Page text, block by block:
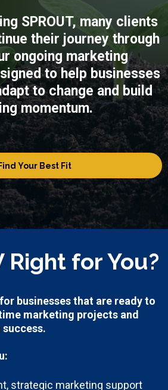
SPROUT, many clients
their journey through
ongoing marketing
to help businesses
to change and build
momentum.
Find Your Best Fit
Right for You?
businesses that are ready to
marketing projects and
strategic marketing support